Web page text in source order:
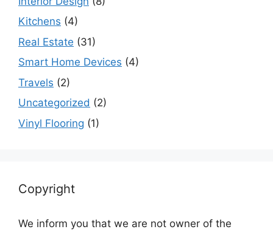
Kitchens (4)
Real Estate (31)
Smart Home Devices (4)
Travels (2)
Uncategorized (2)
Vinyl Flooring (1)
Copyright
We inform you that we are not owner of the